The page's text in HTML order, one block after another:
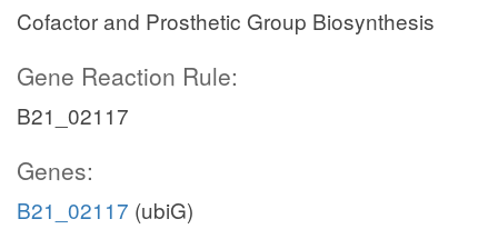
Cofactor and Prosthetic Group Biosynthesis
Gene Reaction Rule:
B21_02117
Genes:
B21_02117 (ubiG)